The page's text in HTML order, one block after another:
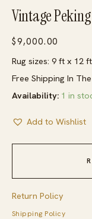
Vintage
$9,000.00
Rug sizes: 9 ft x 12
Free Shipping In The
Availability: 1 in
Add to Wishlist
Return Policy
Shipping Policy